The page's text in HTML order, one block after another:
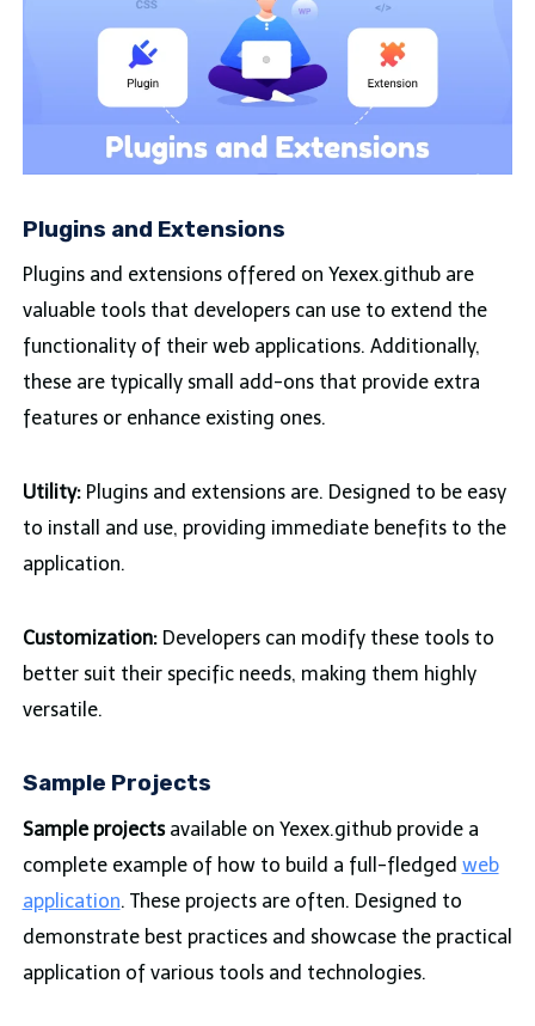
Plugins and Extensions
Plugins and extensions offered on Yexex.github are
valuable tools that developers can use to extend the
functionality of their web applications. Additionally,
these are typically small add-ons that provide extra
features or enhance existing ones.
Utility:Plugins and extensions are. Designed to be easy
to install and use, providing immediate benefits to the
application.
Customization:Developers can modify these tools to
better suit their specific needs, making them highly
versatile.
Sample Projects
Sample projectsavailable on Yexex.github provide a
complete example of how to build a full-fledged web
application. These projects are often. Designed to
demonstrate best practices and showcase the practical
application of various tools and technologies.